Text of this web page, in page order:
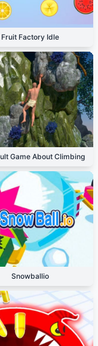
Fruit Factory Idle
Game About Climbing
Snowballio